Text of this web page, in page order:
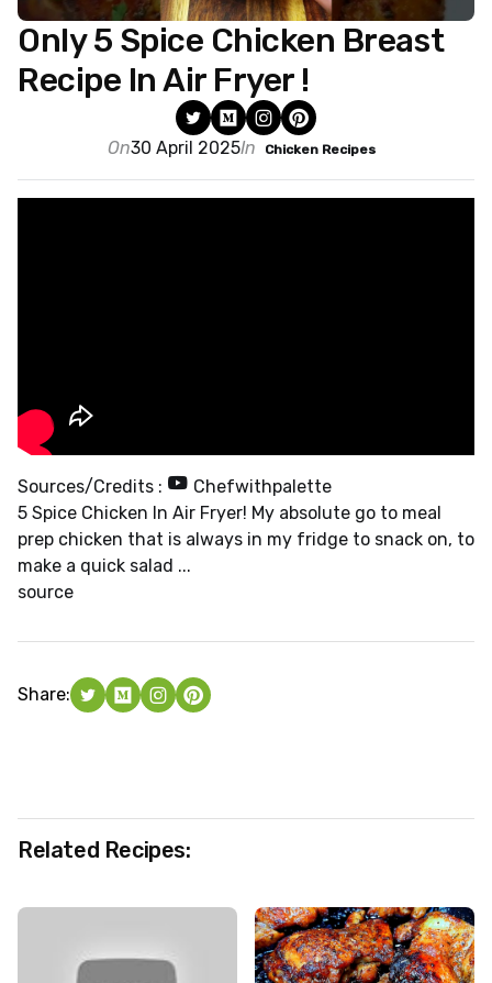
Only 5 Spice Chicken Breast
Recipe In Air Fryer !
On30 April 2025In Chicken Recipes
Sources/Credits :
Chefwithpalette
5 Spice Chicken In Air Fryer! My absolute go to meal
prep chicken that is always in my fridge to snack on, to
make a quick salad ...
source
Share:
Related Recipes: